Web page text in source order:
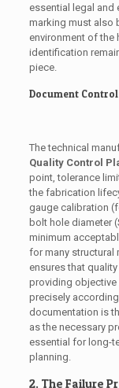
essential legal and
marking must also
environment of the
identification
piece.
Document
The technical
Quality Control
point, tolerance
the fabrication
gauge calibration
bolt hole diameter (
minimum
for many structural
ensures that
providing objective
precisely
documentation is
as the necessary
essential for long-
planning.
2. The Failure